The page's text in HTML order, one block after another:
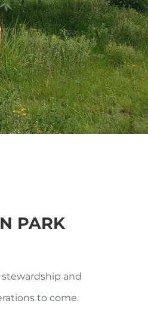
PARK
and
to come.